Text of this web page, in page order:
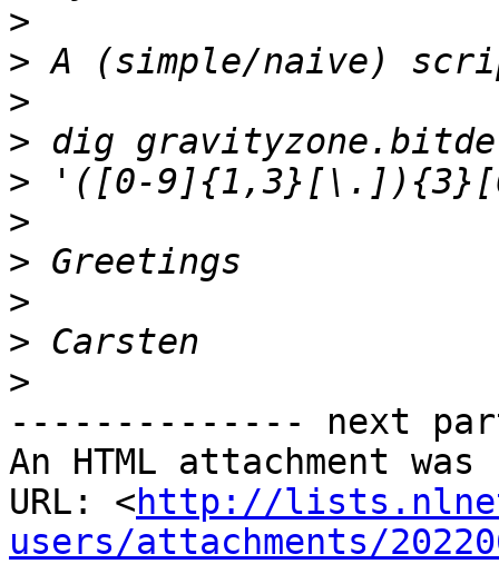
>
>
>
>
>
>
>
>
>
>
-------------- next
An HTML attachment
URL: <http://
users/attachments/